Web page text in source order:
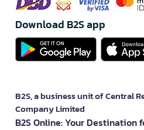
Download B2S app
B2S, a business unit of Central
Company Limited
B2S Online: Your Destination